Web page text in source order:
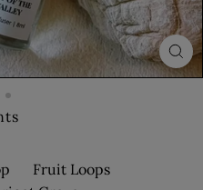
Fruit Loops